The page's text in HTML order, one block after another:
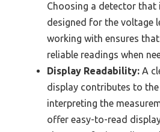
Choosing a detector that
designed for the voltage
working with ensures
reliable readings when
Display Readability: A
display contributes to
interpreting the
offer easy-to-read